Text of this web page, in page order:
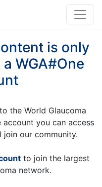
is only
WGA#One
the World Glaucoma
account you can access
join our community.
to join the largest
network.